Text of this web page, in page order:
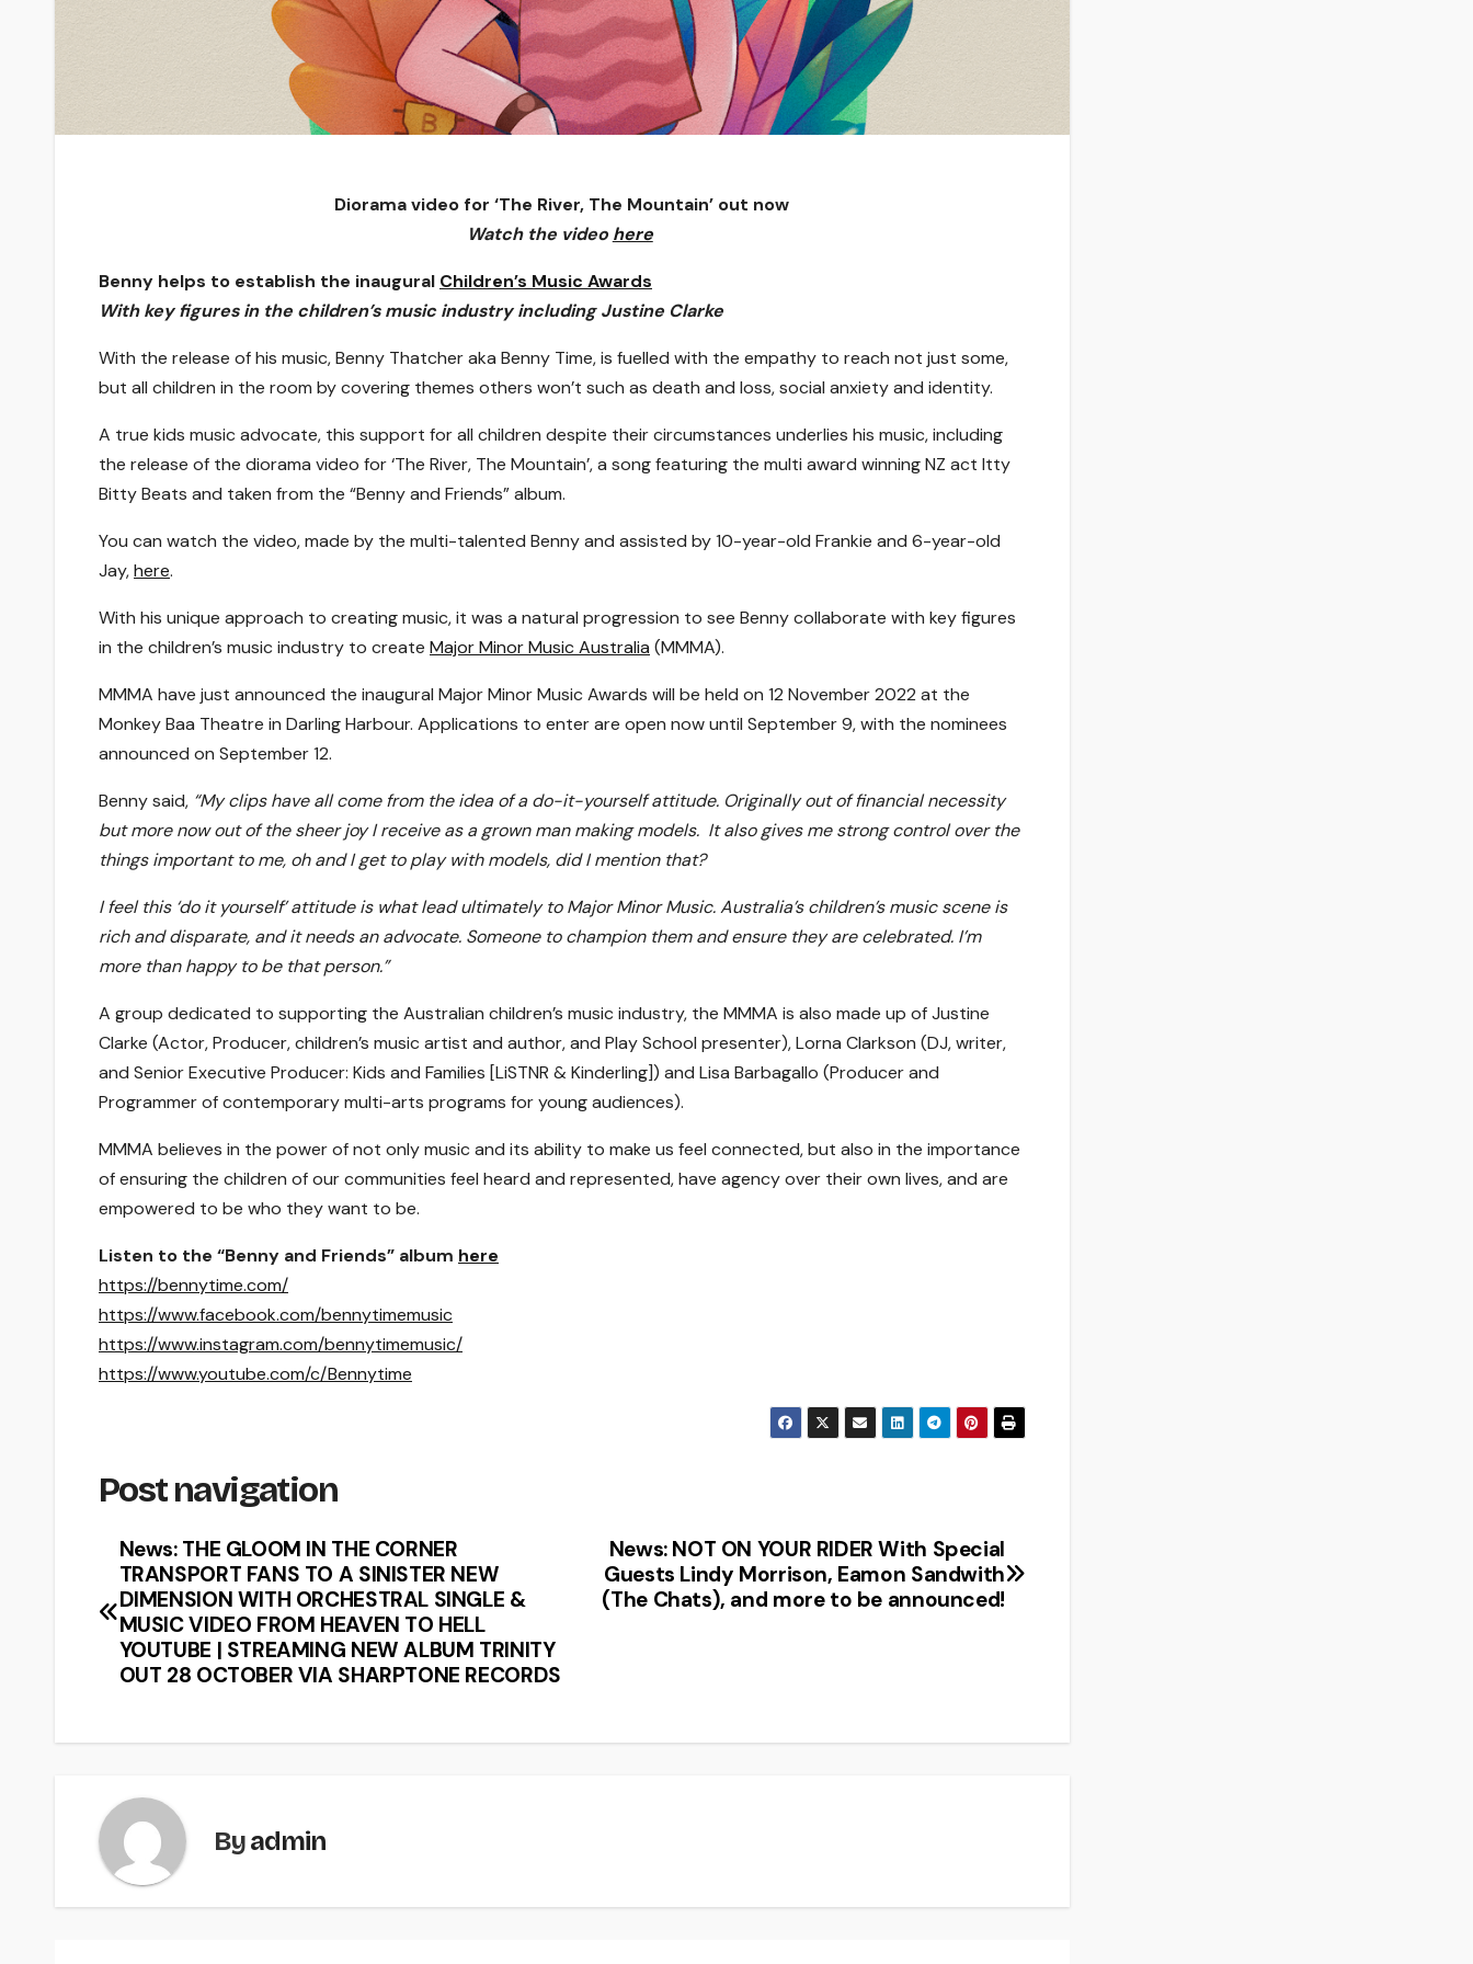
Diorama video for ‘The River, The Mountain’ out now
Watch the video here
Benny helps to establish the inaugural Children’s Music Awards
With key figures in the children’s music industry including Justine Clarke
With the release of his music, Benny Thatcher aka Benny Time, is fuelled with the empathy to reach not just some,
but all children in the room by covering themes others won’t such as death and loss, social anxiety and identity.
A true kids music advocate, this support for all children despite their circumstances underlies his music, including
the release of the diorama video for ‘The River, The Mountain’, a song featuring the multi award winning NZ act Itty
Bitty Beats and taken from the “Benny and Friends” album.
You can watch the video, made by the multi-talented Benny and assisted by 10-year-old Frankie and 6-year-old
Jay,here.
With his unique approach to creating music, it was a natural progression to see Benny collaborate with key figures
in the children’s music industry to create Major Minor Music Australia (MMMA).
MMMA have just announced the inaugural Major Minor Music Awards will be held on 12 November 2022 at the
Monkey Baa Theatre in Darling Harbour. Applications to enter are open now until September 9, with the nominees
announced on September 12.
Benny said, “My clips have all come from the idea of a do-it-yourself attitude. Originally out of financial necessity
but more now out of the sheer joy I receive as a grown man making models. It also gives me strong control over the
things important to me, oh and I get to play with models, did I mention that?
I feel this ‘do it yourself’ attitude is what lead ultimately to Major Minor Music. Australia’s children’s music scene is
rich and disparate, and it needs an advocate. Someone to champion them and ensure they are celebrated. I’m
more than happy to be that person.”
A group dedicated to supporting the Australian children’s music industry, the MMMA is also made up of Justine
Clarke (Actor, Producer, children’s music artist and author, and Play School presenter), Lorna Clarkson (DJ, writer,
and Senior Executive Producer: Kids and Families [LiSTNR & Kinderling]) and Lisa Barbagallo (Producer and
Programmer of contemporary multi-arts programs for young audiences).
MMMA believes in the power of not only music and its ability to make us feel connected, but also in the importance
of ensuring the children of our communities feel heard and represented, have agency over their own lives, and are
empowered to be who they want to be.
Listen to the “Benny and Friends” album here
https://bennytime.com/
https://www.facebook.com/bennytimemusic
https://www.instagram.com/bennytimemusic/
https://www.youtube.com/c/Bennytime
Post navigation
News: NOT ON YOUR RIDER With Special
Guests Lindy Morrison, Eamon Sandwith
(The Chats), and more to be announced!
News: THE GLOOM IN THE CORNER
TRANSPORT FANS TO A SINISTER NEW
DIMENSION WITH ORCHESTRAL SINGLE &
MUSIC VIDEO FROM HEAVEN TO HELL
YOUTUBE | STREAMING NEW ALBUM TRINITY
OUT 28 OCTOBER VIA SHARPTONE RECORDS
Byadmin